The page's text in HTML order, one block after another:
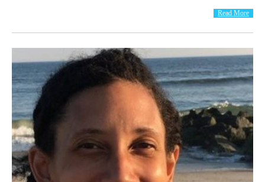
Read More